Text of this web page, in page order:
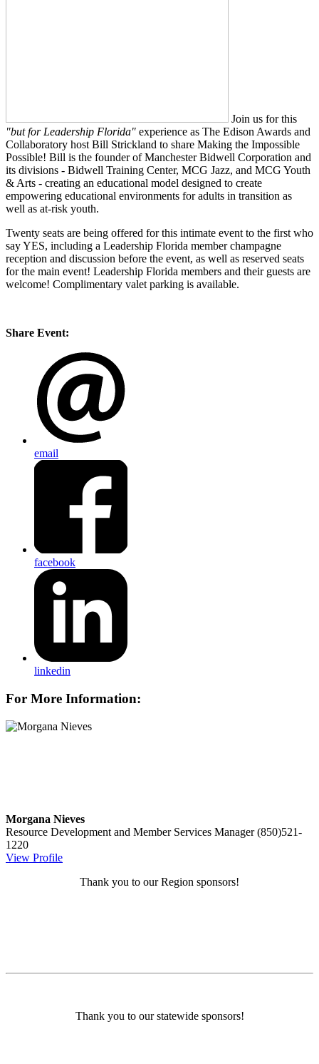
Join us for this
"but for Leadership Florida" experience as The Edison Awards and
Collaboratory host Bill Strickland to share Making the Impossible
Possible! Bill is the founder of Manchester Bidwell Corporation and
its divisions - Bidwell Training Center, MCG Jazz, and MCG Youth
& Arts - creating an educational model designed to create
empowering educational environments for adults in transition as
well as at-risk youth.
Twenty seats are being offered for this intimate event to the first who
say YES, including a Leadership Florida member champagne
reception and discussion before the event, as well as reserved seats
for the main event! Leadership Florida members and their guests are
welcome! Complimentary valet parking is available.
Share Event:
email
facebook
linkedin
For More Information:
Morgana Nieves
Resource Development and Member Services Manager (850)521-
1220
View Profile
Thank you to our Region sponsors!
Thank you to our statewide sponsors!